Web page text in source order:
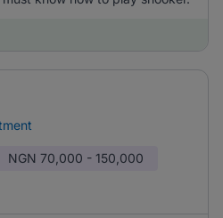
NGN 70,000 - 150,000